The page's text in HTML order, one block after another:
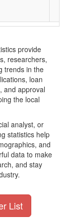
provide
researchers,
trends in the
loan
and approval
the local
analyst, or
statistics help
and
data to make
and stay
List